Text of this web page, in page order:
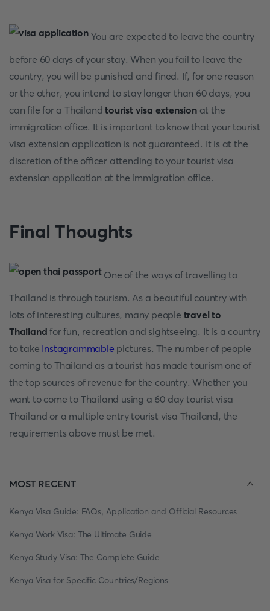
You are expected to leave the country
before 60 days of your stay. When you fail to leave the
country, you will be punished and fined. If, for one reason
or the other, you intend to stay longer than 60 days, you
can file for a Thailandtourist visa extensionat the
immigration office. It is important to know that your tourist
visa extension application is not guaranteed. It is at the
discretion of the officer attending to your tourist visa
extension application at the immigration office.
Final Thoughts
One of the ways of travelling to
Thailand is through tourism. As a beautiful country with
lots of interesting cultures, many people travel to
Thailand for fun, recreation and sightseeing. It is a country
to take Instagrammable pictures. The number of people
coming to Thailand as a tourist has made tourism one of
the top sources of revenue for the country. Whether you
want to come to Thailand using a 60 day tourist visa
Thailand or a multiple entry tourist visa Thailand, the
requirements above must be met.
MOST RECENT
Kenya Visa Guide: FAQs, Application and Official Resources
Kenya Work Visa: The Ultimate Guide
Kenya Study Visa: The Complete Guide
Kenya Visa for Specific Countries/Regions